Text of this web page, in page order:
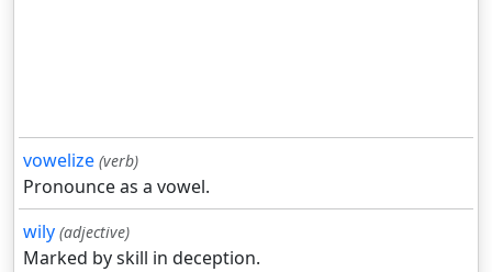
vowelize (verb)
Pronounce as a vowel.
wily (adjective)
Marked by skill in deception.